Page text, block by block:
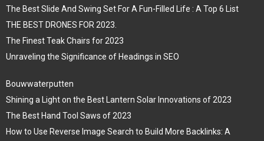
The Best Slide And Swing Set For A Fun-Filled Life : A Top 6 List
THE BEST DRONES FOR 2023.
The Finest Teak Chairs for 2023
Unraveling the Significance of Headings in SEO
Bouwwaterputten
Shining a Light on the Best Lantern Solar Innovations of 2023
The Best Hand Tool Saws of 2023
How to Use Reverse Image Search to Build More Backlinks: A